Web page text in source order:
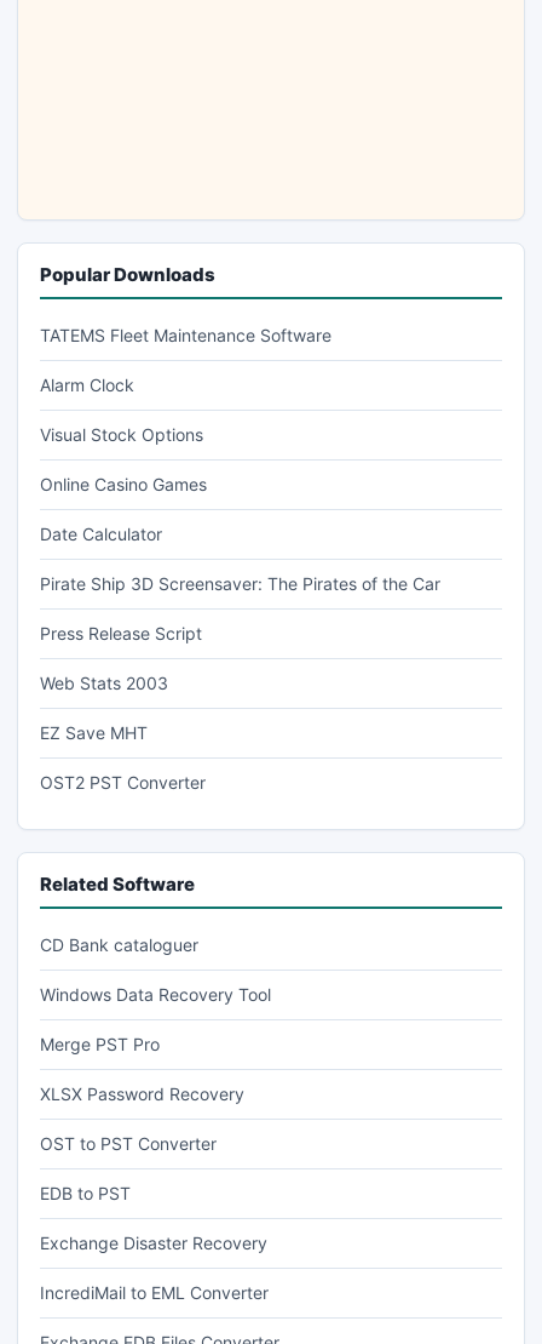
Popular Downloads
TATEMS Fleet Maintenance Software
Alarm Clock
Visual Stock Options
Online Casino Games
Date Calculator
Pirate Ship 3D Screensaver: The Pirates of the Car
Press Release Script
Web Stats 2003
EZ Save MHT
OST2 PST Converter
Related Software
CD Bank cataloguer
Windows Data Recovery Tool
Merge PST Pro
XLSX Password Recovery
OST to PST Converter
EDB to PST
Exchange Disaster Recovery
IncrediMail to EML Converter